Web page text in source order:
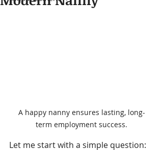
A happy nanny ensures lasting, long-
term employment success.
Let me start with a simple question: